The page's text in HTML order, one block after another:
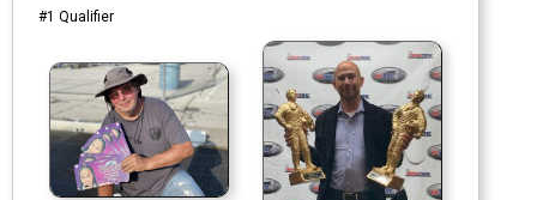
#1 Qualifier